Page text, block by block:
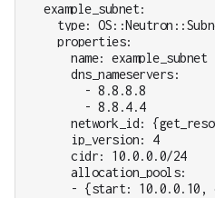
  example_subnet:
type:
    properties:
      name: example_subnet
      dns_nameservers:
        - 8.8.8.8
        - 8.8.4.4
network_id:
      ip_version: 4
      cidr: 10.0.0.0/24
      allocation_pools:
- {start: 10.0.0.10,